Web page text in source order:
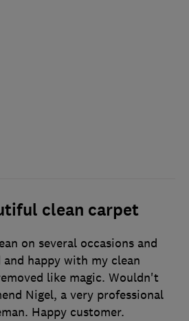
clean carpet
on several occasions and
happy with my clean
like magic. Wouldn't
Nigel, a very professional
Happy customer.